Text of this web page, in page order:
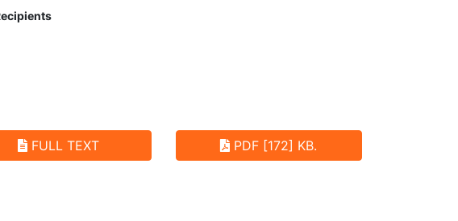
FULL TEXT PDF [172] KB.